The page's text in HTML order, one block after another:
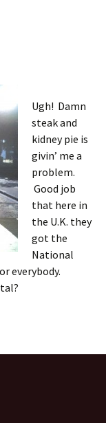
Ugh! Damn
steak and
kidney pie is
givin’ me a
problem.
Good job
that here in
the U.K. they
got the
National
everybody.